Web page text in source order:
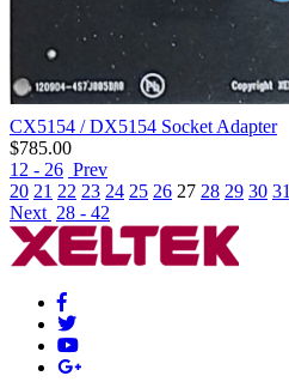
CX5154 / DX5154 Socket Adapter
$785.00
12 - 26 Prev
20 21 22 23 24 25 26 27 28 29 30 31
Next 28 - 42